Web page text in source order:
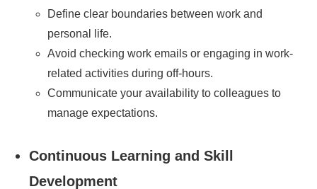
Define clear boundaries between work and
personal life.
Avoid checking work emails or engaging in work-
related activities during off-hours.
Communicate your availability to colleagues to
manage expectations.
Continuous Learning and Skill
Development